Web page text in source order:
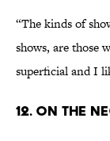
“The kinds of
shows, are those
superficial and I
12. ON THE